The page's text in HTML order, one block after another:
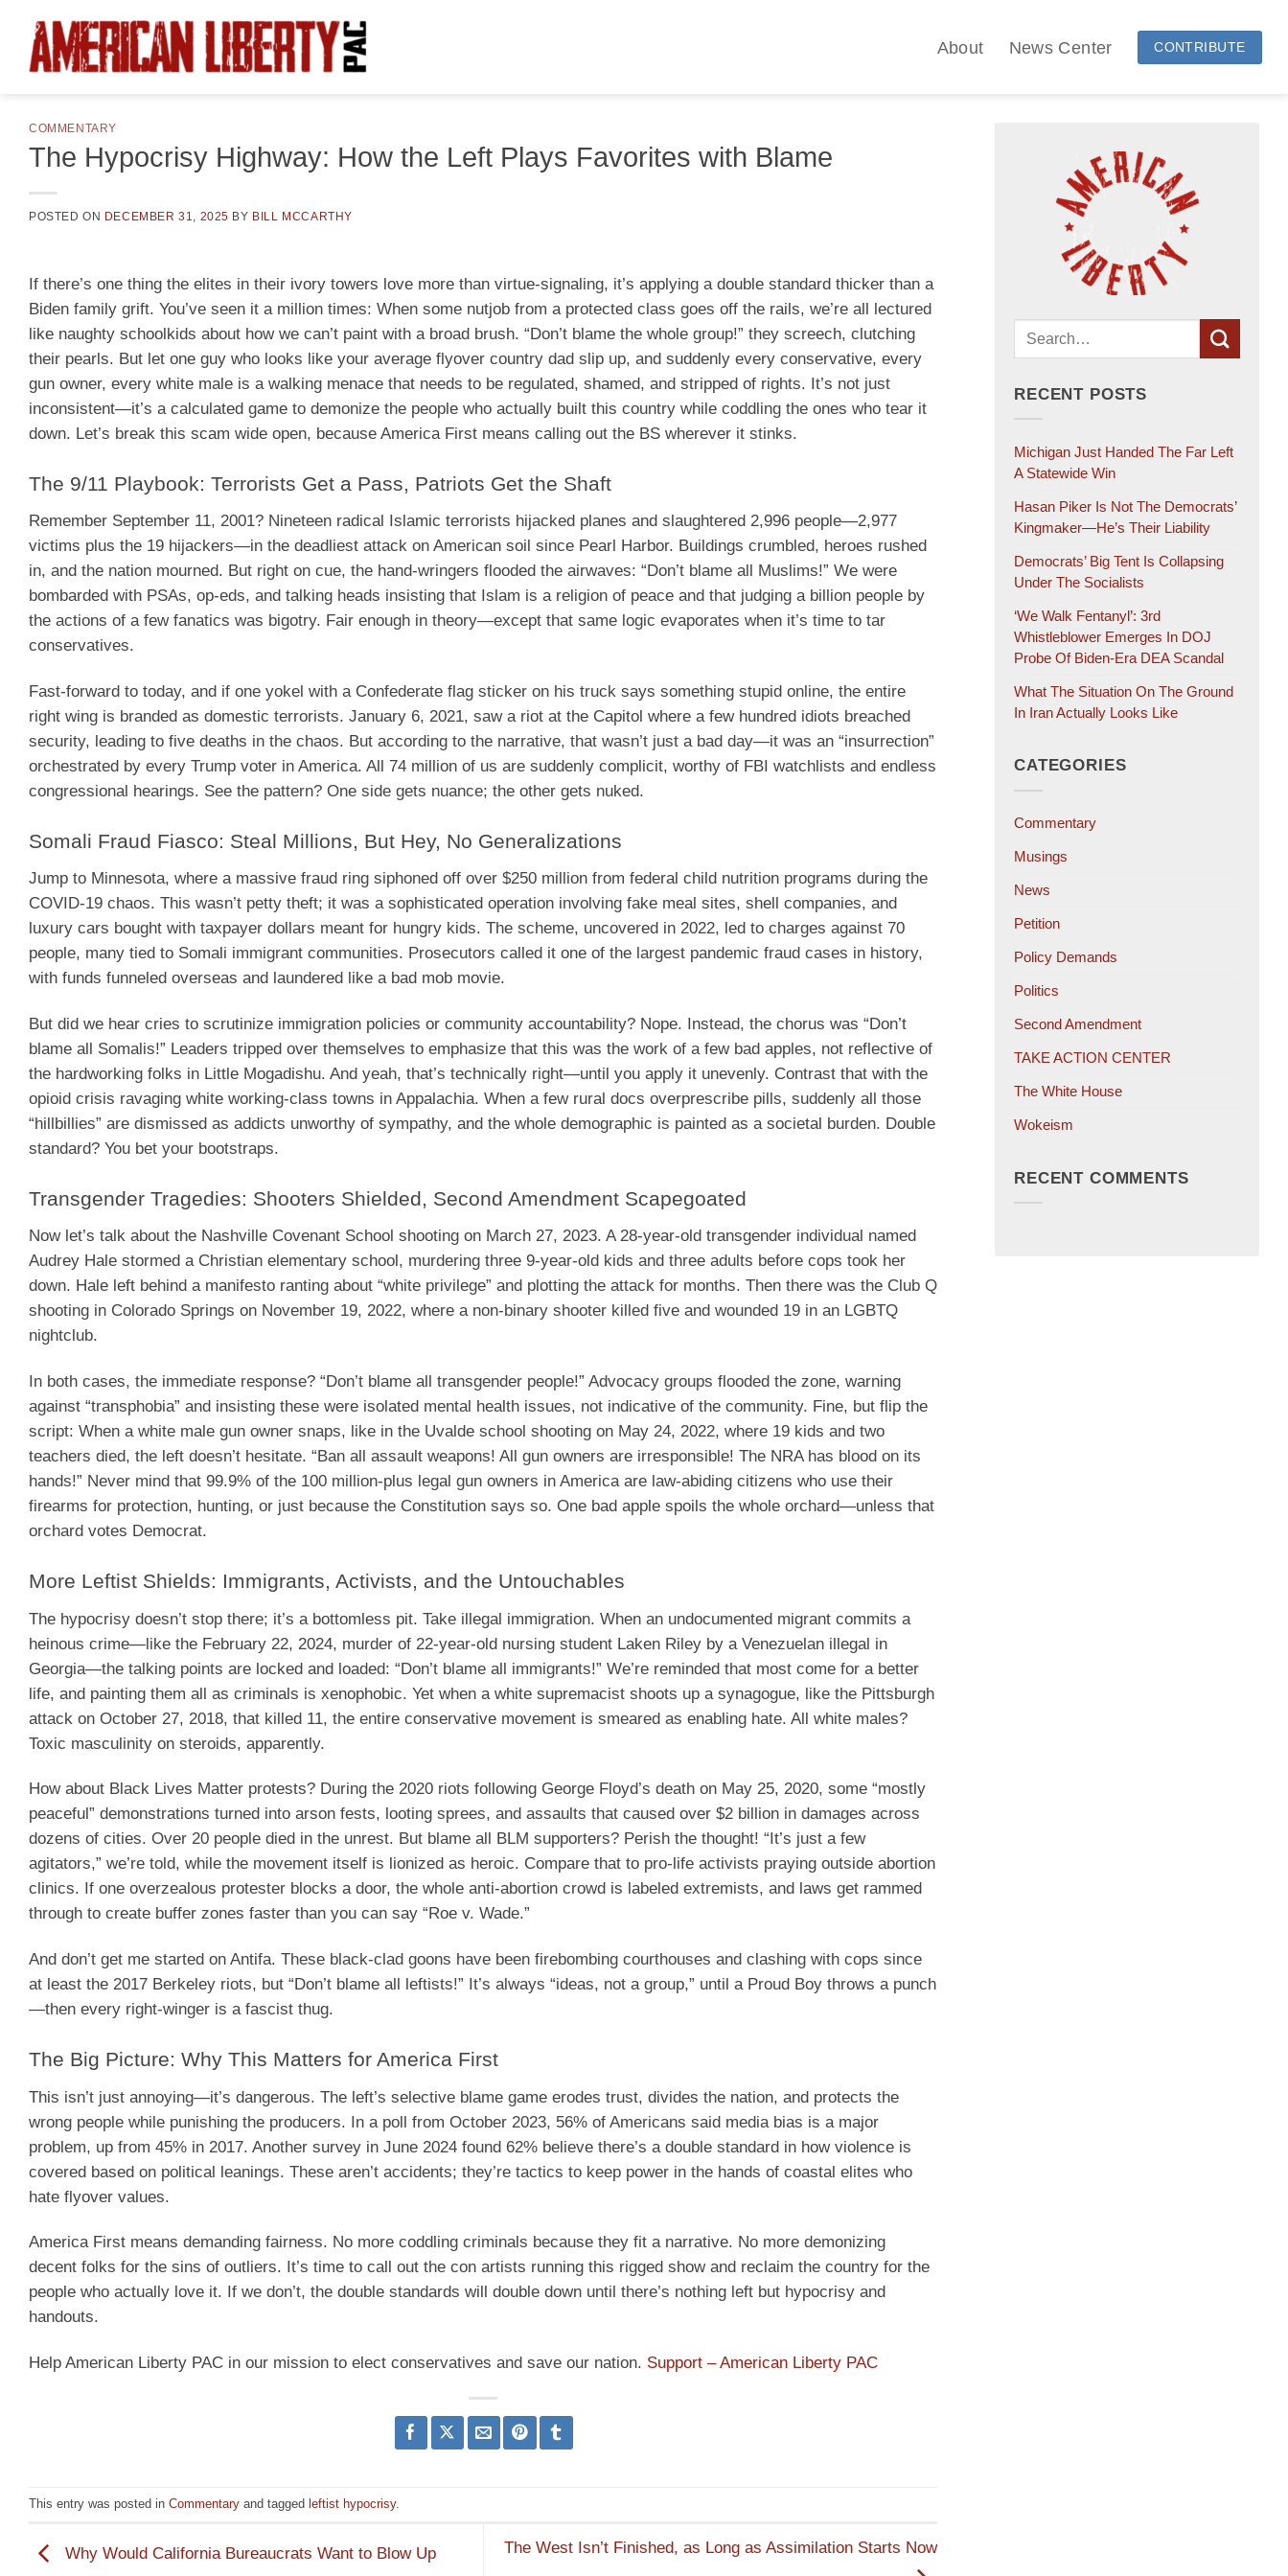
content
About News Center CONTRIBUTE
COMMENTARY
The Hypocrisy Highway: How the Left Plays Favorites with Blame
POSTED ON DECEMBER 31, 2025 BY BILL MCCARTHY
If there’s one thing the elites in their ivory towers love more than virtue-signaling, it’s applying a double standard thicker than a
Biden family grift. You’ve seen it a million times: When some nutjob from a protected class goes off the rails, we’re all lectured
like naughty schoolkids about how we can’t paint with a broad brush. “Don’t blame the whole group!” they screech, clutching
their pearls. But let one guy who looks like your average flyover country dad slip up, and suddenly every conservative, every
gun owner, every white male is a walking menace that needs to be regulated, shamed, and stripped of rights. It’s not just
inconsistent—it’s a calculated game to demonize the people who actually built this country while coddling the ones who tear it
down. Let’s break this scam wide open, because America First means calling out the BS wherever it stinks.
The 9/11 Playbook: Terrorists Get a Pass, Patriots Get the Shaft
Remember September 11, 2001? Nineteen radical Islamic terrorists hijacked planes and slaughtered 2,996 people—2,977
victims plus the 19 hijackers—in the deadliest attack on American soil since Pearl Harbor. Buildings crumbled, heroes rushed
in, and the nation mourned. But right on cue, the hand-wringers flooded the airwaves: “Don’t blame all Muslims!” We were
bombarded with PSAs, op-eds, and talking heads insisting that Islam is a religion of peace and that judging a billion people by
the actions of a few fanatics was bigotry. Fair enough in theory—except that same logic evaporates when it’s time to tar
conservatives.
Fast-forward to today, and if one yokel with a Confederate flag sticker on his truck says something stupid online, the entire
right wing is branded as domestic terrorists. January 6, 2021, saw a riot at the Capitol where a few hundred idiots breached
security, leading to five deaths in the chaos. But according to the narrative, that wasn’t just a bad day—it was an “insurrection”
orchestrated by every Trump voter in America. All 74 million of us are suddenly complicit, worthy of FBI watchlists and endless
congressional hearings. See the pattern? One side gets nuance; the other gets nuked.
Somali Fraud Fiasco: Steal Millions, But Hey, No Generalizations
Jump to Minnesota, where a massive fraud ring siphoned off over $250 million from federal child nutrition programs during the
COVID-19 chaos. This wasn’t petty theft; it was a sophisticated operation involving fake meal sites, shell companies, and
luxury cars bought with taxpayer dollars meant for hungry kids. The scheme, uncovered in 2022, led to charges against 70
people, many tied to Somali immigrant communities. Prosecutors called it one of the largest pandemic fraud cases in history,
with funds funneled overseas and laundered like a bad mob movie.
But did we hear cries to scrutinize immigration policies or community accountability? Nope. Instead, the chorus was “Don’t
blame all Somalis!” Leaders tripped over themselves to emphasize that this was the work of a few bad apples, not reflective of
the hardworking folks in Little Mogadishu. And yeah, that’s technically right—until you apply it unevenly. Contrast that with the
opioid crisis ravaging white working-class towns in Appalachia. When a few rural docs overprescribe pills, suddenly all those
“hillbillies” are dismissed as addicts unworthy of sympathy, and the whole demographic is painted as a societal burden. Double
standard? You bet your bootstraps.
Transgender Tragedies: Shooters Shielded, Second Amendment Scapegoated
Now let’s talk about the Nashville Covenant School shooting on March 27, 2023. A 28-year-old transgender individual named
Audrey Hale stormed a Christian elementary school, murdering three 9-year-old kids and three adults before cops took her
down. Hale left behind a manifesto ranting about “white privilege” and plotting the attack for months. Then there was the Club Q
shooting in Colorado Springs on November 19, 2022, where a non-binary shooter killed five and wounded 19 in an LGBTQ
nightclub.
In both cases, the immediate response? “Don’t blame all transgender people!” Advocacy groups flooded the zone, warning
against “transphobia” and insisting these were isolated mental health issues, not indicative of the community. Fine, but flip the
script: When a white male gun owner snaps, like in the Uvalde school shooting on May 24, 2022, where 19 kids and two
teachers died, the left doesn’t hesitate. “Ban all assault weapons! All gun owners are irresponsible! The NRA has blood on its
hands!” Never mind that 99.9% of the 100 million-plus legal gun owners in America are law-abiding citizens who use their
firearms for protection, hunting, or just because the Constitution says so. One bad apple spoils the whole orchard—unless that
orchard votes Democrat.
More Leftist Shields: Immigrants, Activists, and the Untouchables
The hypocrisy doesn’t stop there; it’s a bottomless pit. Take illegal immigration. When an undocumented migrant commits a
heinous crime—like the February 22, 2024, murder of 22-year-old nursing student Laken Riley by a Venezuelan illegal in
Georgia—the talking points are locked and loaded: “Don’t blame all immigrants!” We’re reminded that most come for a better
life, and painting them all as criminals is xenophobic. Yet when a white supremacist shoots up a synagogue, like the Pittsburgh
attack on October 27, 2018, that killed 11, the entire conservative movement is smeared as enabling hate. All white males?
Toxic masculinity on steroids, apparently.
How about Black Lives Matter protests? During the 2020 riots following George Floyd’s death on May 25, 2020, some “mostly
peaceful” demonstrations turned into arson fests, looting sprees, and assaults that caused over $2 billion in damages across
dozens of cities. Over 20 people died in the unrest. But blame all BLM supporters? Perish the thought! “It’s just a few
agitators,” we’re told, while the movement itself is lionized as heroic. Compare that to pro-life activists praying outside abortion
clinics. If one overzealous protester blocks a door, the whole anti-abortion crowd is labeled extremists, and laws get rammed
through to create buffer zones faster than you can say “Roe v. Wade.”
And don’t get me started on Antifa. These black-clad goons have been firebombing courthouses and clashing with cops since
at least the 2017 Berkeley riots, but “Don’t blame all leftists!” It’s always “ideas, not a group,” until a Proud Boy throws a punch
—then every right-winger is a fascist thug.
The Big Picture: Why This Matters for America First
This isn’t just annoying—it’s dangerous. The left’s selective blame game erodes trust, divides the nation, and protects the
wrong people while punishing the producers. In a poll from October 2023, 56% of Americans said media bias is a major
problem, up from 45% in 2017. Another survey in June 2024 found 62% believe there’s a double standard in how violence is
covered based on political leanings. These aren’t accidents; they’re tactics to keep power in the hands of coastal elites who
hate flyover values.
America First means demanding fairness. No more coddling criminals because they fit a narrative. No more demonizing
decent folks for the sins of outliers. It’s time to call out the con artists running this rigged show and reclaim the country for the
people who actually love it. If we don’t, the double standards will double down until there’s nothing left but hypocrisy and
handouts.
Help American Liberty PAC in our mission to elect conservatives and save our nation. Support – American Liberty PAC
This entry was posted in Commentary and tagged leftist hypocrisy.
Why Would California Bureaucrats Want to Blow Up The West Isn’t Finished, as Long as Assimilation Starts Now
RECENT POSTS
Michigan Just Handed The Far Left
A Statewide Win
Hasan Piker Is Not The Democrats’
Kingmaker—He’s Their Liability
Democrats’ Big Tent Is Collapsing
Under The Socialists
‘We Walk Fentanyl’: 3rd
Whistleblower Emerges In DOJ
Probe Of Biden-Era DEA Scandal
What The Situation On The Ground
In Iran Actually Looks Like
CATEGORIES
Commentary
Musings
News
Petition
Policy Demands
Politics
Second Amendment
TAKE ACTION CENTER
The White House
Wokeism
RECENT COMMENTS